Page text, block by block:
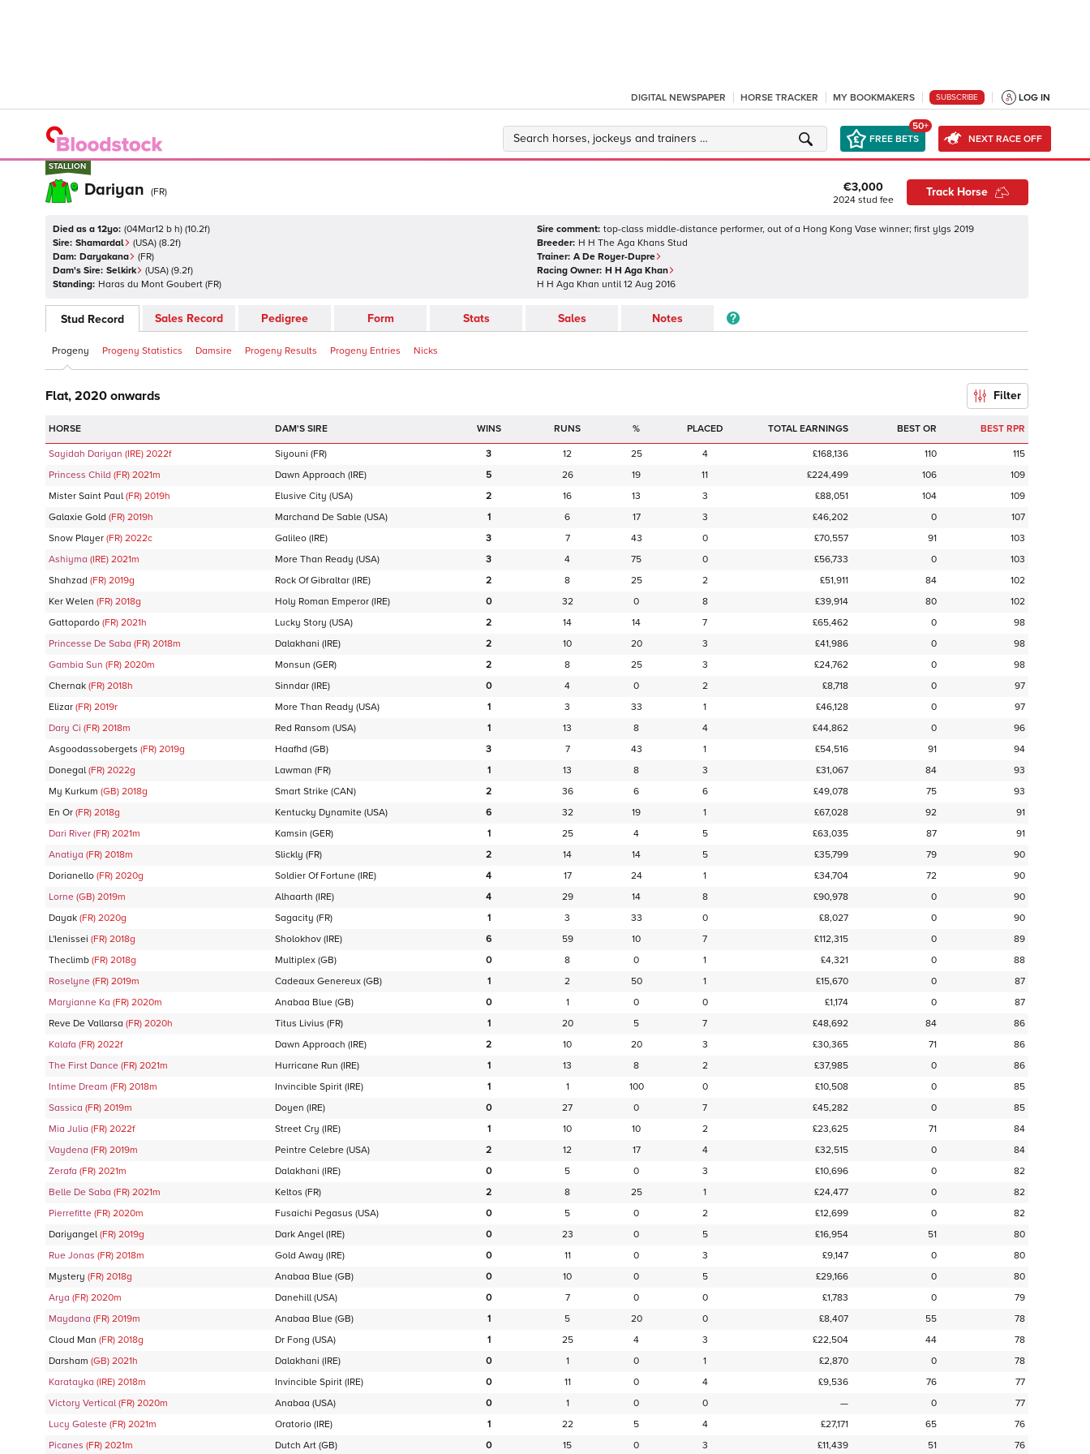
DIGITAL NEWSPAPER HORSE TRACKER MY BOOKMAKERS SUBSCRIBE LOG IN
FREE BETS
50+
NEXT RACE OFF
STALLION
STALLION
Dariyan (FR) €3,000
2024 stud fee
Track Horse
Died as a 12yo: (04Mar12 b h) (10.2f)
Sire: Shamardal (USA) (8.2f)
Dam: Daryakana (FR)
Dam's Sire: Selkirk (USA) (9.2f)
Standing: Haras du Mont Goubert (FR)
Sire comment: top-class middle-distance performer, out of a Hong Kong Vase winner; first ylgs 2019
Breeder: H H The Aga Khans Stud
Trainer: A De Royer-Dupre
Racing Owner: H H Aga Khan
H H Aga Khan until 12 Aug 2016
Stud Record Sales Record Pedigree Form Stats Sales Notes
Progeny Progeny Statistics Damsire Progeny Results Progeny Entries Nicks
Flat, 2020 onwards Filter
DAM'S SIRE RUNS % PLACED TOTAL EARNINGS BEST OR BEST RPR
Sayidah Dariyan (IRE) 2022f Siyouni (FR) 3 12 25 4 £168,136 110
115
Princess Child (FR) 2021m Dawn Approach (IRE) 5 26 19 11 £224,499 106
109
Mister Saint Paul (FR) 2019h Elusive City (USA) 2 16 13 3 £88,051 104
109
Galaxie Gold (FR) 2019h Marchand De Sable (USA) 1 6 17 3 £46,202 0
107
Snow Player (FR) 2022c Galileo (IRE) 3 7 43 0 £70,557 91
103
Ashiyma (IRE) 2021m More Than Ready (USA) 3 4 75 0 £56,733 0
103
Shahzad (FR) 2019g Rock Of Gibraltar (IRE) 2 8 25 2 £51,911 84
102
Ker Welen (FR) 2018g Holy Roman Emperor (IRE) 0 32 0 8 £39,914 80
102
Gattopardo (FR) 2021h Lucky Story (USA) 2 14 14 7 £65,462 0
98
Princesse De Saba (FR) 2018m Dalakhani (IRE) 2 10 20 3 £41,986 0
98
Gambia Sun (FR) 2020m Monsun (GER) 2 8 25 3 £24,762 0
98
Chernak (FR) 2018h Sinndar (IRE) 0 4 0 2 £8,718 0
97
Elizar (FR) 2019r More Than Ready (USA) 1 3 33 1 £46,128 0
97
Dary Ci (FR) 2018m Red Ransom (USA) 1 13 8 4 £44,862 0
96
Asgoodassobergets (FR) 2019g Haafhd (GB) 3 7 43 1 £54,516 91
94
Donegal (FR) 2022g Lawman (FR) 1 13 8 3 £31,067 84
93
My Kurkum (GB) 2018g Smart Strike (CAN) 2 36 6 6 £49,078 75
93
En Or (FR) 2018g Kentucky Dynamite (USA) 6 32 19 1 £67,028 92
91
Dari River (FR) 2021m Kamsin (GER) 1 25 4 5 £63,035 87
91
Anatiya (FR) 2018m Slickly (FR) 2 14 14 5 £35,799 79
90
Dorianello (FR) 2020g Soldier Of Fortune (IRE) 4 17 24 1 £34,704 72
90
Lorne (GB) 2019m Alhaarth (IRE) 4 29 14 8 £90,978 0
90
Dayak (FR) 2020g Sagacity (FR) 1 3 33 0 £8,027 0
90
L'Ienissei (FR) 2018g Sholokhov (IRE) 6 59 10 7 £112,315 0
89
Theclimb (FR) 2018g Multiplex (GB) 0 8 0 1 £4,321 0
88
Roselyne (FR) 2019m Cadeaux Genereux (GB) 1 2 50 1 £15,670 0
87
Maryianne Ka (FR) 2020m Anabaa Blue (GB) 0 1 0 0 £1,174 0
87
Reve De Vallarsa (FR) 2020h Titus Livius (FR) 1 20 5 7 £48,692 84
86
Kalafa (FR) 2022f Dawn Approach (IRE) 2 10 20 3 £30,365 71
86
The First Dance (FR) 2021m Hurricane Run (IRE) 1 13 8 2 £37,985 0
86
Intime Dream (FR) 2018m Invincible Spirit (IRE) 1 1 100 0 £10,508 0
85
Sassica (FR) 2019m Doyen (IRE) 0 27 0 7 £45,282 0
85
Mia Julia (FR) 2022f Street Cry (IRE) 1 10 10 2 £23,625 71
84
Vaydena (FR) 2019m Peintre Celebre (USA) 2 12 17 4 £32,515 0
84
Zerafa (FR) 2021m Dalakhani (IRE) 0 5 0 3 £10,696 0
82
Belle De Saba (FR) 2021m Keltos (FR) 2 8 25 1 £24,477 0
82
Pierrefitte (FR) 2020m Fusaichi Pegasus (USA) 0 5 0 2 £12,699 0
82
Dariyangel (FR) 2019g Dark Angel (IRE) 0 23 0 5 £16,954 51
80
Rue Jonas (FR) 2018m Gold Away (IRE) 0 11 0 3 £9,147 0
80
Mystery (FR) 2018g Anabaa Blue (GB) 0 10 0 5 £29,166 0
80
Arya (FR) 2020m Danehill (USA) 0 7 0 0 £1,783 0
79
Maydana (FR) 2019m Anabaa Blue (GB) 1 5 20 0 £8,407 55
78
Cloud Man (FR) 2018g Dr Fong (USA) 1 25 4 3 £22,504 44
78
Darsham (GB) 2021h Dalakhani (IRE) 0 1 0 1 £2,870 0
78
Karatayka (IRE) 2018m Invincible Spirit (IRE) 0 11 0 4 £9,536 76
77
Victory Vertical (FR) 2020m Anabaa (USA) 0 1 0 0 — 0
77
Lucy Galeste (FR) 2021m Oratorio (IRE) 1 22 5 4 £27,171 65
76
Picanes (FR) 2021m Dutch Art (GB) 0 15 0 3 £11,439 51 76